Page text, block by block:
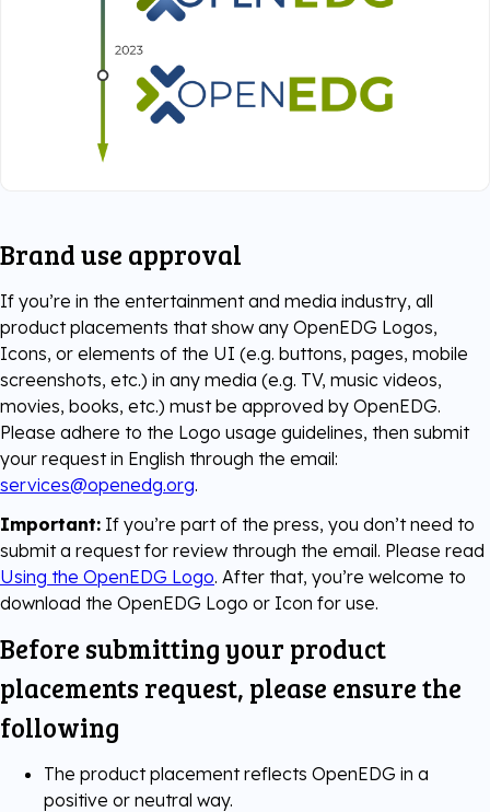
Brand use approval
If you’re in the entertainment and media industry, all
product placements that show any OpenEDG Logos,
Icons, or elements of the UI (e.g. buttons, pages, mobile
screenshots, etc.) in any media (e.g. TV, music videos,
movies, books, etc.) must be approved by OpenEDG.
Please adhere to the Logo usage guidelines, then submit
your request in English through the email:
services@openedg.org.
Important: If you’re part of the press, you don’t need to
submit a request for review through the email. Please read
Using the OpenEDG Logo. After that, you’re welcome to
download the OpenEDG Logo or Icon for use.
Before submitting your product
placements request, please ensure the
following
The product placement reflects OpenEDG in a
positive or neutral way.